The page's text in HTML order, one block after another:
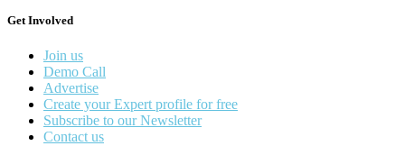
Get Involved
Join us
Demo Call
Advertise
Create your Expert profile for free
Subscribe to our Newsletter
Contact us